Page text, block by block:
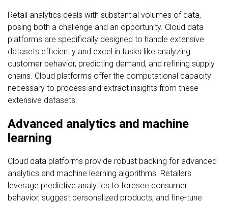
Retail analytics deals with substantial volumes of data,
posing both a challenge and an opportunity. Cloud data
platforms are specifically designed to handle extensive
datasets efficiently and excel in tasks like analyzing
customer behavior, predicting demand, and refining supply
chains. Cloud platforms offer the computational capacity
necessary to process and extract insights from these
extensive datasets.
Advanced analytics and machine
learning
Cloud data platforms provide robust backing for advanced
analytics and machine learning algorithms. Retailers
leverage predictive analytics to foresee consumer
behavior, suggest personalized products, and fine-tune